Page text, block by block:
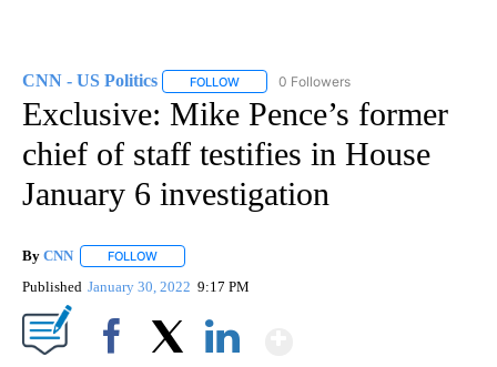
CNN - US Politics FOLLOW FOLLOW "CNN - US POLITICS" TO
0 Followers
Exclusive: Mike Pence’s former
chief of staff testifies in House
January 6 investigation
By CNN FOLLOW
Published January 30, 2022 9:17 PM